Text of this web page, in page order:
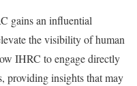
gains an influential
the visibility of human
IHRC to engage directly
providing insights that may